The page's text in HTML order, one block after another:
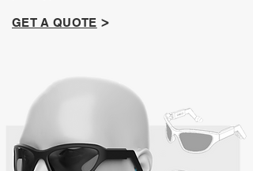
GET A QUOTE >